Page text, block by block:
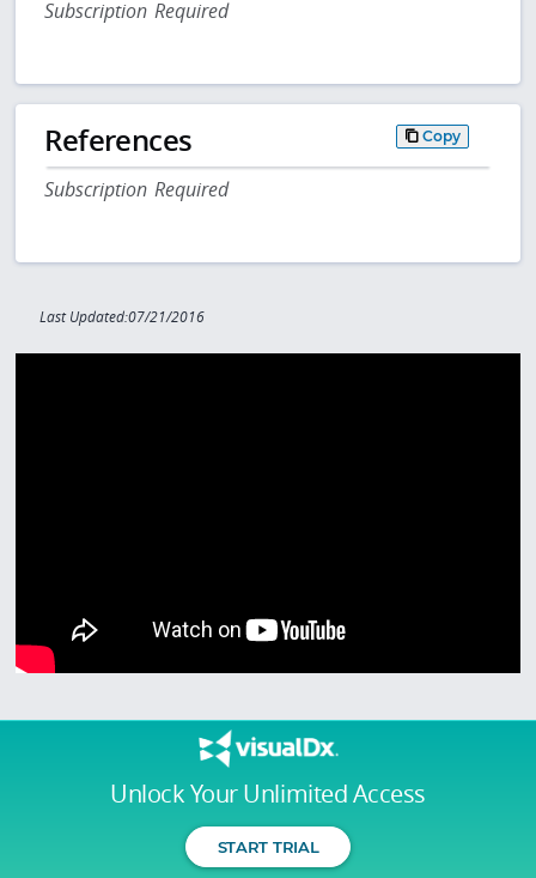
Unlock Your Unlimited Access
START TRIAL
Subscription Required
References Copy
Subscription Required
Last Updated:07/21/2016